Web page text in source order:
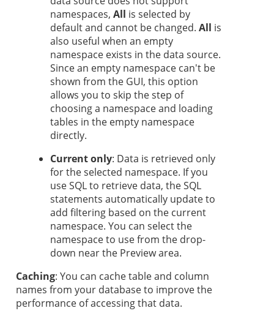
namespaces, All is selected by
default and cannot be changed. All is
also useful when an empty
namespace exists in the data source.
Since an empty namespace can't be
shown from the GUI, this option
allows you to skip the step of
choosing a namespace and loading
tables in the empty namespace
directly.
Current only: Data is retrieved only
for the selected namespace. If you
use SQL to retrieve data, the SQL
statements automatically update to
add filtering based on the current
namespace. You can select the
namespace to use from the drop-
down near the Preview area.
Caching: You can cache table and column
names from your database to improve the
performance of accessing that data.